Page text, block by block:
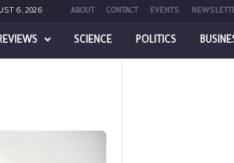
6, 2026 ABOUT CONTACT EVENTS
SCIENCE POLITICS